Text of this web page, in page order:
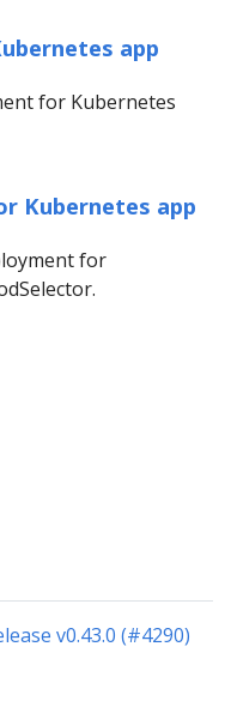
app
for Kubernetes
Kubernetes app
for
v0.43.0 (#4290)